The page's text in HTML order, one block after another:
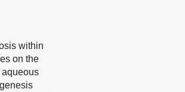
within
on the
aqueous